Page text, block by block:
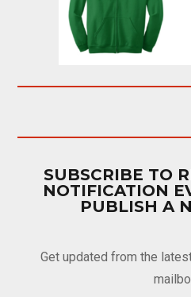
SUBSCRIBE TO
NOTIFICATION
PUBLISH A
Get updated from the